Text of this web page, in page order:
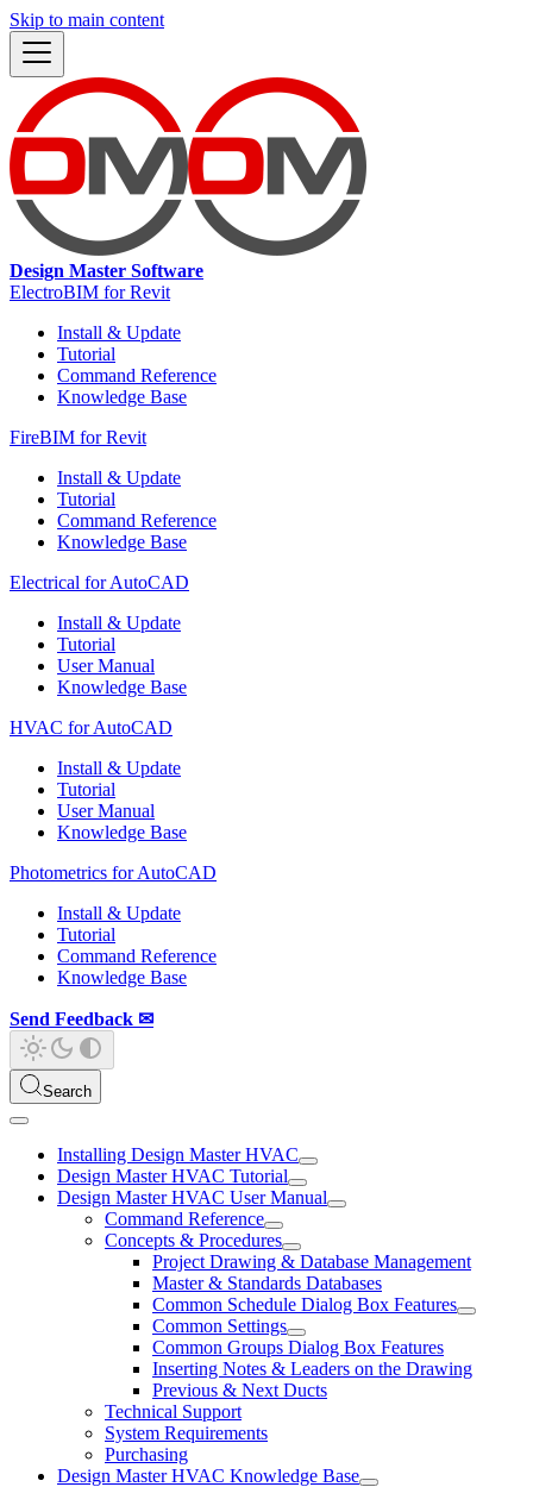
Skip to main content
Design Master Software
ElectroBIM for Revit
Install & Update
Tutorial
Command Reference
Knowledge Base
FireBIM for Revit
Install & Update
Tutorial
Command Reference
Knowledge Base
Electrical for AutoCAD
Install & Update
Tutorial
User Manual
Knowledge Base
HVAC for AutoCAD
Install & Update
Tutorial
User Manual
Knowledge Base
Photometrics for AutoCAD
Install & Update
Tutorial
Command Reference
Knowledge Base
Send Feedback ✉
Search
Installing Design Master HVAC
Design Master HVAC Tutorial
Design Master HVAC User Manual
Command Reference
Concepts & Procedures
Project Drawing & Database Management
Master & Standards Databases
Common Schedule Dialog Box Features
Common Settings
Common Groups Dialog Box Features
Inserting Notes & Leaders on the Drawing
Previous & Next Ducts
Technical Support
System Requirements
Purchasing
Design Master HVAC Knowledge Base